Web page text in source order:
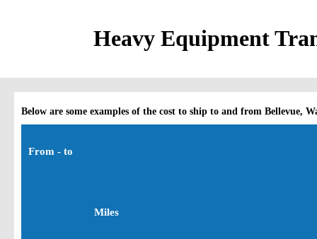
Heavy Equipment
Below are some examples of the cost to ship to and from Bellevue,
From - to
Miles